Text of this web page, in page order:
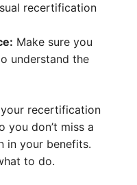
recertification
Make sure you
understand the
recertification
you don’t miss a
in your benefits.
to do.